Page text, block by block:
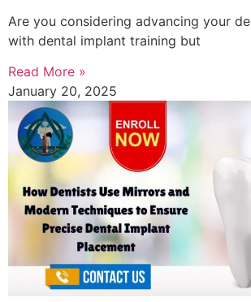
Are you considering advancing your
with dental implant training but
Read More »
January 20, 2025